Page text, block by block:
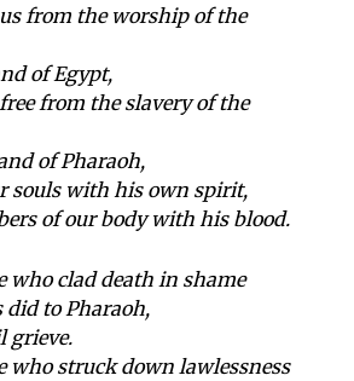
from the worship of the
of Egypt,
from the slavery of the
of Pharaoh,
souls with his own spirit,
of our body with his blood.
who clad death in shame
did to Pharaoh,
grieve.
who struck down lawlessness